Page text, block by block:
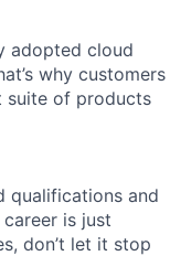
adopted cloud
why customers
suite of products
qualifications and
is just
don’t let it stop